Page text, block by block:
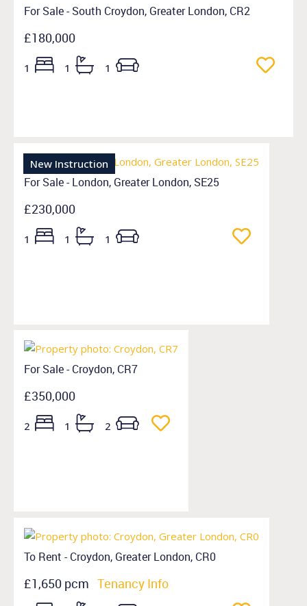
For Sale - South Croydon, Greater London, CR2
£180,000
1 1 1
New Instruction
For Sale - London, Greater London, SE25
£230,000
1 1 1
For Sale - Croydon, CR7
£350,000
2 1 2
To Rent - Croydon, Greater London, CR0
£1,650 pcm Tenancy Info